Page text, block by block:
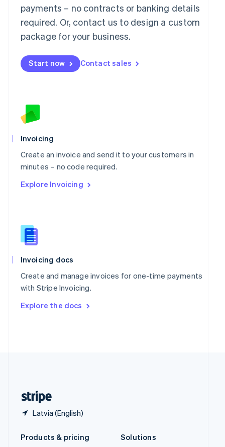
payments – no contracts or banking details
required. Or, contact us to design a custom
package for your business.
Start now Contact sales
Invoicing
Create an invoice and send it to your customers in
minutes – no code required.
Explore Invoicing
Invoicing docs
Create and manage invoices for one-time payments
with Stripe Invoicing.
Explore the docs
Latvia (English)
Malaysia
English 简体中文
Malta
English
Mexico
EspañolEnglish
Netherlands
English
Norway
English
Poland
English
Portugal
Português English
English
English
Slovenia
English
Spain
Sweden
Svenska English
DeutschFrançais Italiano
Products & pricing
Solutions